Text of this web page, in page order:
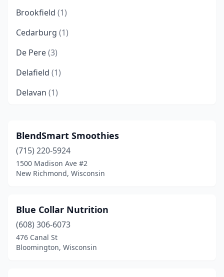
Brookfield (1)
Cedarburg (1)
De Pere(3)
Delafield (1)
Delavan (1)
Eau Claire(1)
Fitchburg(1)
Glendale(1)
Greendale(1)
Janesville(1)
Kenosha(3)
BlendSmart Smoothies
(715) 220-5924
1500 Madison Ave #2
New Richmond, Wisconsin
Blue Collar Nutrition
(608) 306-6073
476 Canal St
Bloomington, Wisconsin